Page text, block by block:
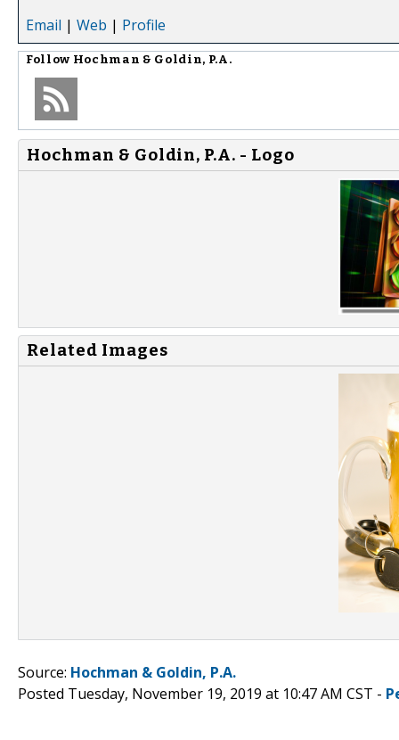
Email | Web | Profile
Follow Hochman & Goldin, P.A.
Hochman & Goldin, P.A. - Logo
Related Images
Source: Hochman & Goldin, P.A.
Posted Tuesday, November 19, 2019 at 10:47 AM CST -